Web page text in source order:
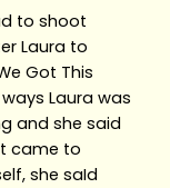
to shoot
Laura to
Got This
Laura was
and she said
came to
she saId